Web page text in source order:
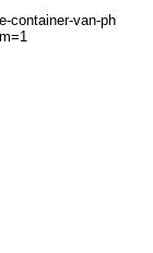
container-van-ph